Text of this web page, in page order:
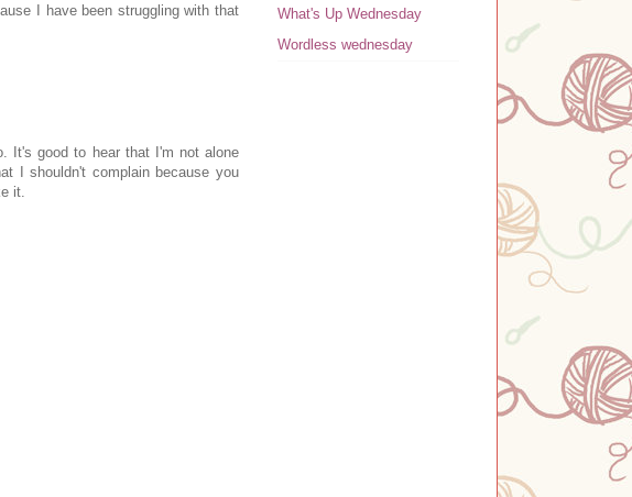
I have been struggling with that
It's good to hear that I'm not alone
I shouldn't complain because you
it.
What's Up Wednesday
Wordless wednesday